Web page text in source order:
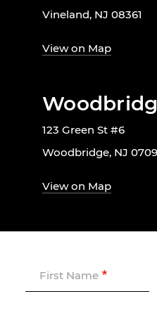
Vineland, NJ 08361
View on Map
123 Green St #6
Woodbridge, NJ
View on Map
First Name